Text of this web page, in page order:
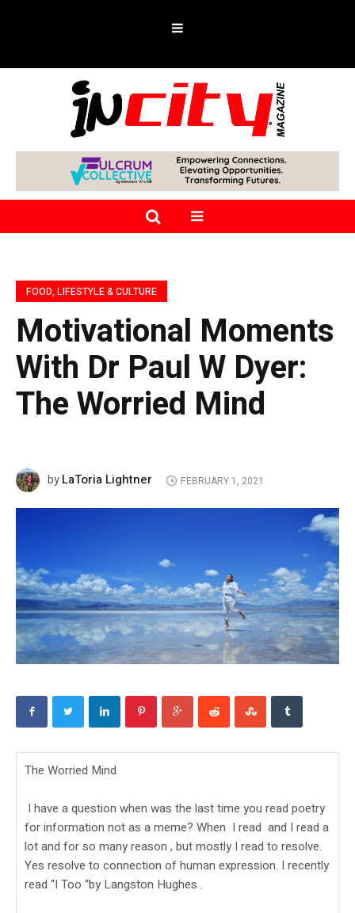
FOOD, LIFESTYLE & CULTURE
Motivational Moments
With Dr Paul W Dyer:
The Worried Mind
byLaToria Lightner FEBRUARY 1, 2021
The Worried Mind
I have a question when was the last time you read poetry
for information not as a meme? When I read and I read a
lot and for so many reason , but mostly I read to resolve.
Yes resolve to connection of human expression. I recently
read “I Too “by Langston Hughes .